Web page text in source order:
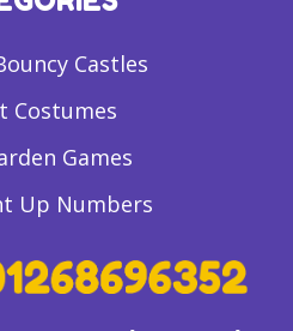
Castles
Costumes
Games
Up Numbers